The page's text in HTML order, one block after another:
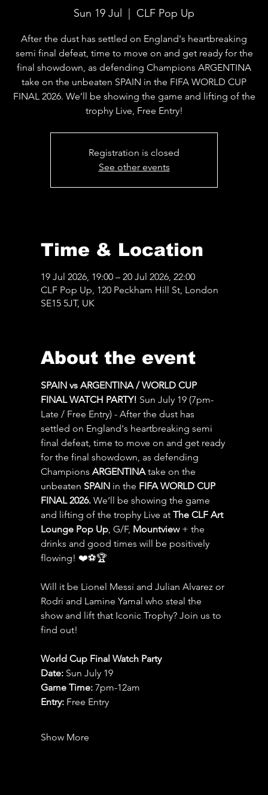
Sun 19 Jul CLF Pop Up
After the dust has settled on England's heartbreaking
semi final defeat, time to move on and get ready for the
final showdown, as defending Champions ARGENTINA
take on the unbeaten SPAIN in the FIFA WORLD CUP
FINAL 2026. We’ll be showing the game and lifting of the
trophy Live, Free Entry!
Registration is closed
See other events
Time & Location
19 Jul 2026, 19:00 – 20 Jul 2026, 22:00
CLF Pop Up, 120 Peckham Hill St, London
SE15 5JT, UK
About the event
SPAIN vs ARGENTINA / WORLD CUP
FINAL WATCH PARTY! Sun July 19 (7pm-
Late / Free Entry) - After the dust has
settled on England's heartbreaking semi
final defeat, time to move on and get ready
for the final showdown, as defending
Champions ARGENTINA take on the
unbeaten SPAIN in the FIFA WORLD CUP
FINAL 2026. We’ll be showing the game
and lifting of the trophy Live at The CLF Art
Lounge Pop Up, G/F, Mountview + the
drinks and good times will be positively
flowing! ❤️⚽️🏆
Will it be Lionel Messi and Julian Alvarez or
Rodri and Lamine Yamal who steal the
show and lift that Iconic Trophy? Join us to
find out!
World Cup Final Watch Party
Date: Sun July 19
Game Time: 7pm-12am
Entry: Free Entry
Show More